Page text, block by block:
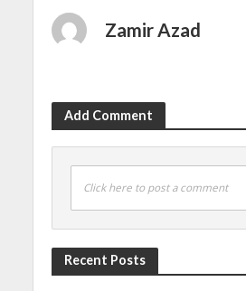
Zamir Azad
Add Comment
Click here to post a comment
Recent Posts